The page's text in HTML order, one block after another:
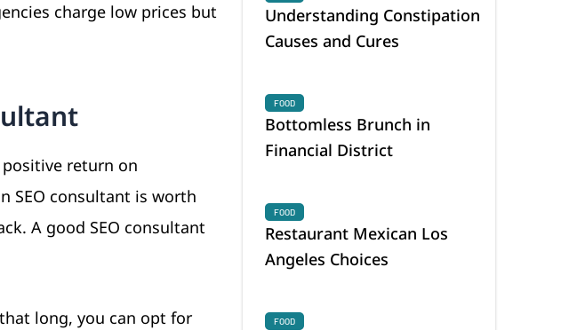
charge low prices but
return on
SEO consultant is worth
A good SEO consultant
long, you can opt for
Understanding Constipation
Causes and Cures
FOOD
Bottomless Brunch in
Financial District
FOOD
Restaurant Mexican Los
Angeles Choices
FOOD